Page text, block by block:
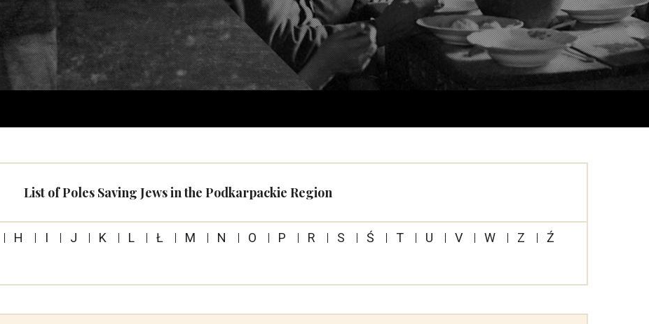
List of Poles Saving Jews in the Podkarpackie Region
H I J K L Ł M N O P R S Ś T U V W Z Ź